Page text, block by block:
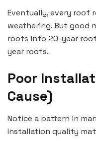
Eventually, every roof
weathering. But good
roofs into 20-year
year roofs.
Poor
Cause)
Notice a pattern in
Installation quality